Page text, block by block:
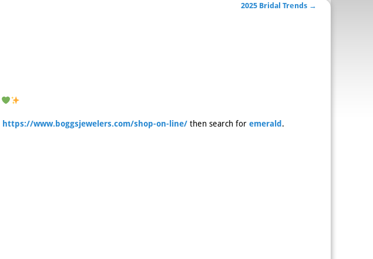
2025 Bridal Trends →
https://www.boggsjewelers.com/shop-on-line/then search for emerald .